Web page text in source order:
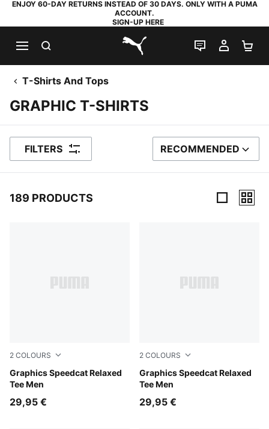
ENJOY 60-DAY RETURNS INSTEAD OF 30 DAYS. ONLY WITH A PUMA
ACCOUNT.
SIGN-UP HERE
PUMA.com
LIVE CHAT
MY
T-Shirts And Tops
GRAPHIC T-SHIRTS
FILTERS SORT BY
RECOMMENDED
189 PRODUCTS
2 COLOURS
Graphics Speedcat Relaxed
Tee Men
Inky Depths
29,95 €
2 COLOURS
Graphics Speedcat Relaxed
Tee Men
Puma Black
29,95 €